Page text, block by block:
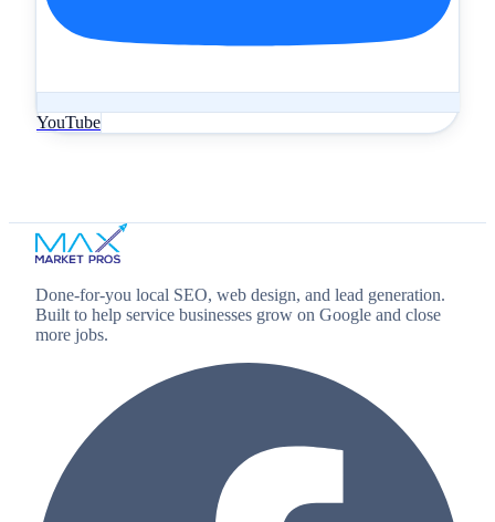
YouTube
Done‑for‑you local SEO, web design, and lead generation.
Built to help service businesses grow on Google and close
more jobs.